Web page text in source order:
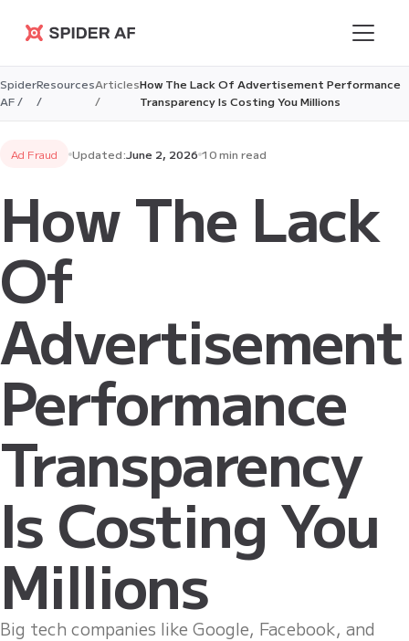
Spider AF
Spider
AF /
Resources
/
Articles
/
How The Lack Of Advertisement Performance
Transparency Is Costing You Millions
Ad Fraud Updated:June 2, 2026 10 min read
How The Lack
Of
Advertisement
Performance
Transparency
Is Costing You
Millions
Big tech companies like Google, Facebook, and